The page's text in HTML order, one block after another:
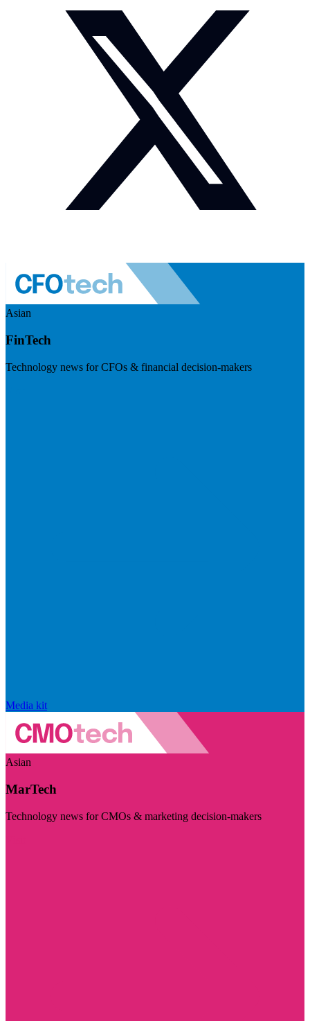
Asian
FinTech
Technology news for CFOs & financial decision-makers
Media kit
Asian
MarTech
Technology news for CMOs & marketing decision-makers